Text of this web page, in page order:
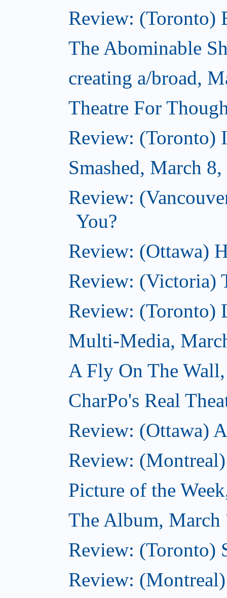
Review: (Toronto)
The Abominable
creating a/broad,
Theatre For
Review: (Toronto)
Smashed, March
Review:
You?
Review: (Ottawa)
Review: (Victoria)
Review: (Toronto)
Multi-Media,
A Fly On The
CharPo's Real
Review: (Ottawa)
Review:
Picture of the
The Album, March
Review: (Toronto)
Review: